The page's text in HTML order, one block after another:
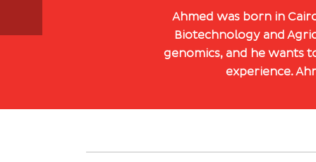
Ahmed was born in
Biotechnology and
genomics, and he wants
experience.